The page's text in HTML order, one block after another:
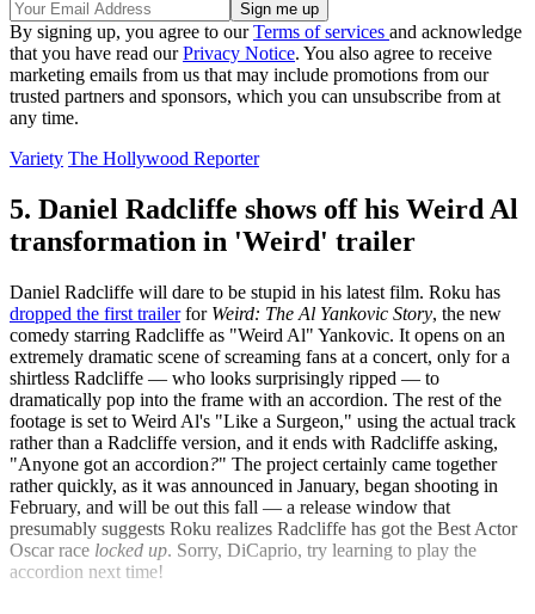
By signing up, you agree to ourTerms of services and acknowledge
that you have read ourPrivacy Notice. You also agree to receive
marketing emails from us that may include promotions from our
trusted partners and sponsors, which you can unsubscribe from at
any time.
Variety The Hollywood Reporter
5. Daniel Radcliffe shows off his Weird Al
transformation in 'Weird' trailer
Daniel Radcliffe will dare to be stupid in his latest film. Roku has
dropped the first trailerfor Weird: The Al Yankovic Story, the new
comedy starring Radcliffe as "Weird Al" Yankovic. It opens on an
extremely dramatic scene of screaming fans at a concert, only for a
shirtless Radcliffe — who looks surprisingly ripped — to
dramatically pop into the frame with an accordion. The rest of the
footage is set to Weird Al's "Like a Surgeon," using the actual track
rather than a Radcliffe version, and it ends with Radcliffe asking,
"Anyone got an accordion?" The project certainly came together
rather quickly, as it was announced in January, began shooting in
February, and will be out this fall — a release window that
presumably suggests Roku realizes Radcliffe has got the Best Actor
Oscar race locked up. Sorry, DiCaprio, try learning to play the
accordion next time!